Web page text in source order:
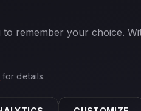
remember your choice.
for details.